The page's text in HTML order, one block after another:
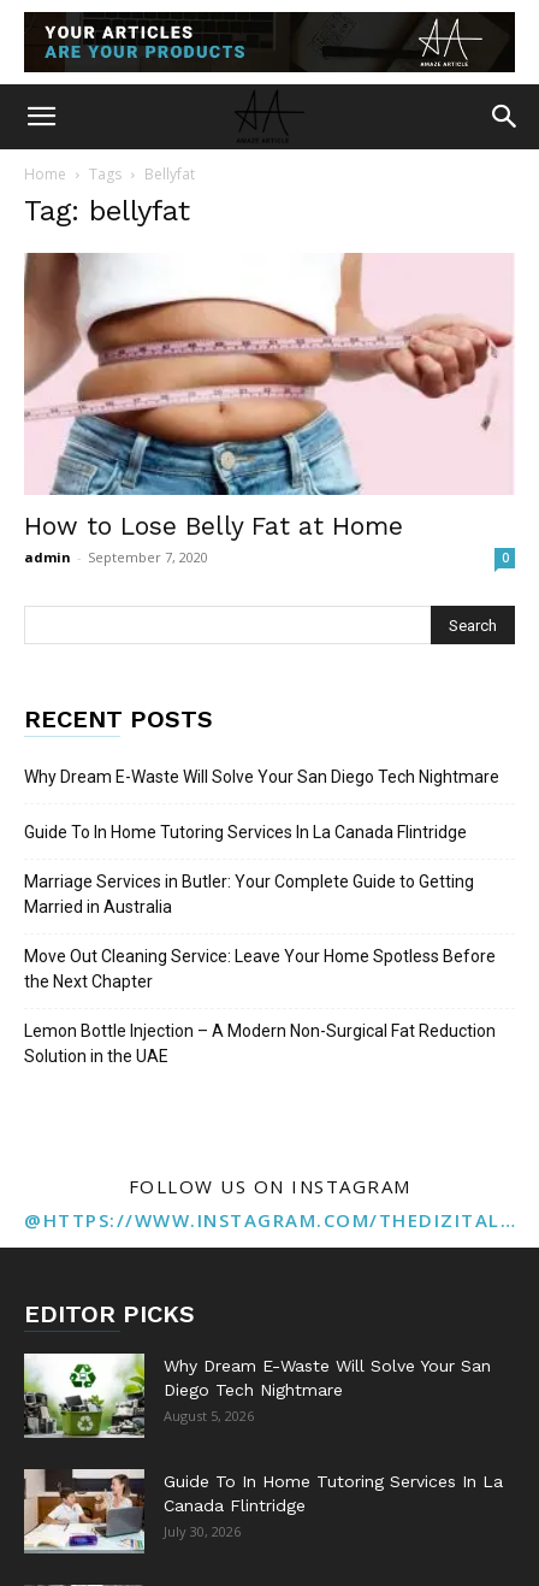
Home Tags Bellyfat
Tag: bellyfat
How to Lose Belly Fat at Home
admin - September 7, 2020 0
RECENT POSTS
Why Dream E-Waste Will Solve Your San Diego Tech Nightmare
Guide To In Home Tutoring Services In La Canada Flintridge
Marriage Services in Butler: Your Complete Guide to Getting
Married in Australia
Move Out Cleaning Service: Leave Your Home Spotless Before
the Next Chapter
Lemon Bottle Injection – A Modern Non-Surgical Fat Reduction
Solution in the UAE
FOLLOW US ON INSTAGRAM
@HTTPS://WWW.INSTAGRAM.COM/THEDIZITALMARKETINGAGENCY
EDITOR PICKS
Why Dream E-Waste Will Solve Your San
Diego Tech Nightmare
August 5, 2026
Guide To In Home Tutoring Services In La
Canada Flintridge
July 30, 2026